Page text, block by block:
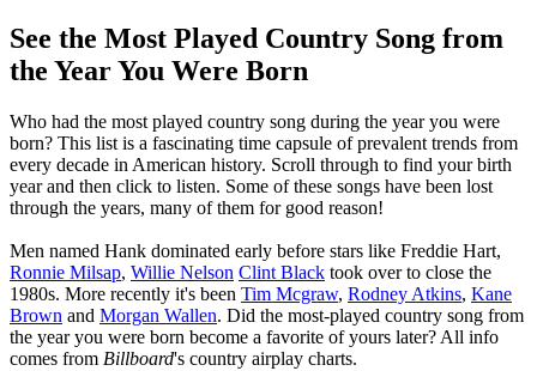
See the Most Played Country Song from
the Year You Were Born
Who had the most played country song during the year you were
born? This list is a fascinating time capsule of prevalent trends from
every decade in American history. Scroll through to find your birth
year and then click to listen. Some of these songs have been lost
through the years, many of them for good reason!
Men named Hank dominated early before stars like Freddie Hart,
Ronnie Milsap, Willie Nelson Clint Black took over to close the
1980s. More recently it's been Tim Mcgraw, Rodney Atkins, Kane
Brown and Morgan Wallen. Did the most-played country song from
the year you were born become a favorite of yours later? All info
comes from Billboard's country airplay charts.